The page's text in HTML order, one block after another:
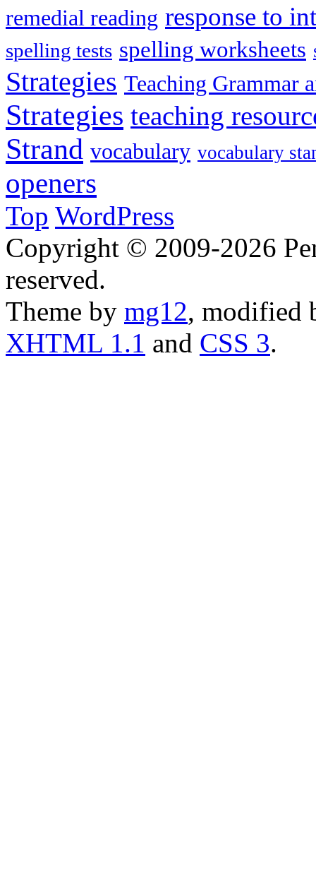
remedial reading response to
spelling tests spelling worksheets
Strategies Teaching Grammar
Strategies teaching
Strand vocabulary vocabulary
openers
Top WordPress
Copyright © 2009-2026
reserved.
Theme by mg12, modified
XHTML 1.1 and CSS 3.